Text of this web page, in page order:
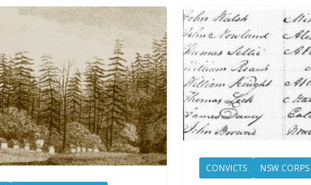
CONVICTS NSW CORPS